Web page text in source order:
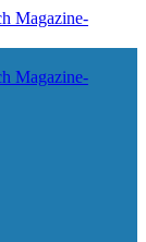
News969
News969
News969
News969